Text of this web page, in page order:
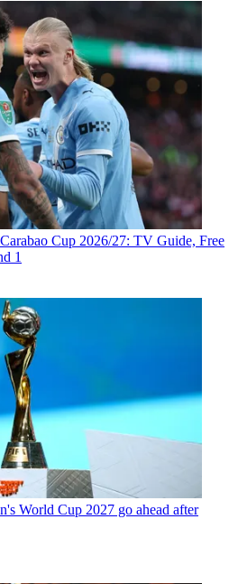
Cup 2026/27: TV Guide, Free
1
World Cup 2027 go ahead after